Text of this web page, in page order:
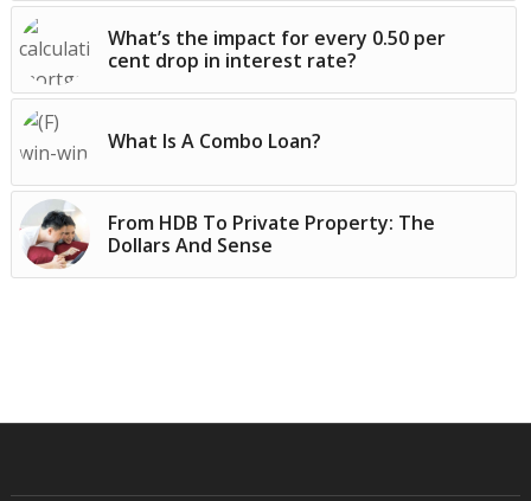
What’s the impact for every 0.50 per
cent drop in interest rate?
What Is A Combo Loan?
From HDB To Private Property: The
Dollars And Sense